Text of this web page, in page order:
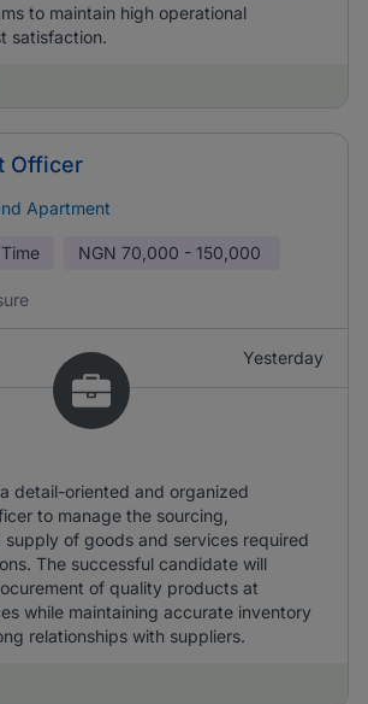
to maintain high operational
satisfaction.
Officer
Apartment
NGN 70,000 - 150,000
Yesterday
detail-oriented and organized
to manage the sourcing,
supply of goods and services required
The successful candidate will
of quality products at
while maintaining accurate inventory
relationships with suppliers.